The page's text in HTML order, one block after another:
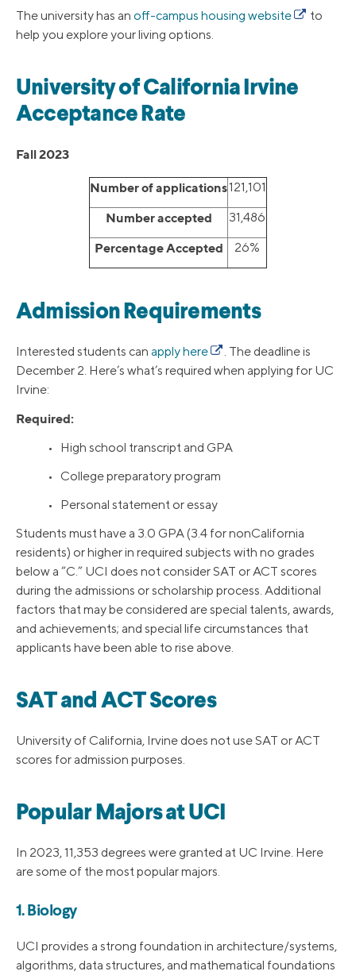
The university has an off-campus housing website
to
help you explore your living options.
University of California Irvine
Acceptance Rate
Fall 2023
Number of applications121,101
Number accepted 31,486
Percentage Accepted 26%
Admission Requirements
Interested students can apply here
. The deadline is
December 2. Here’s what’s required when applying for UC
Irvine:
Required:
• High school transcript and GPA
• College preparatory program
• Personal statement or essay
Students must have a 3.0 GPA (3.4 for nonCalifornia
residents) or higher in required subjects with no grades
below a “C.” UCI does not consider SAT or ACT scores
during the admissions or scholarship process. Additional
factors that may be considered are special talents, awards,
and achievements; and special life circumstances that
applicants have been able to rise above.
SAT and ACT Scores
University of California, Irvine does not use SAT or ACT
scores for admission purposes.
Popular Majors at UCI
In 2023, 11,353 degrees were granted at UC Irvine. Here
are some of the most popular majors.
1. Biology
UCI provides a strong foundation in architecture/systems,
algorithms, data structures, and mathematical foundations